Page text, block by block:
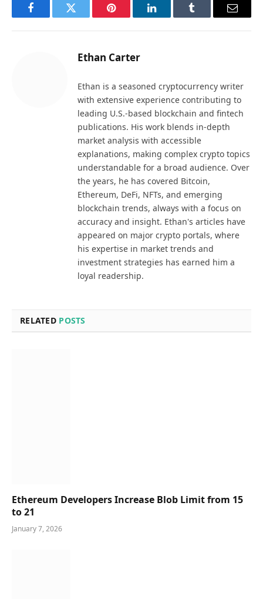
FacebookTwitter Pinterest LinkedInTumblr Email
Ethan Carter
Ethan is a seasoned cryptocurrency writer
with extensive experience contributing to
leading U.S.-based blockchain and fintech
publications. His work blends in-depth
market analysis with accessible
explanations, making complex crypto topics
understandable for a broad audience. Over
the years, he has covered Bitcoin,
Ethereum, DeFi, NFTs, and emerging
blockchain trends, always with a focus on
accuracy and insight. Ethan's articles have
appeared on major crypto portals, where
his expertise in market trends and
investment strategies has earned him a
loyal readership.
RELATED POSTS
Ethereum Developers Increase Blob Limit from 15
to 21
January 7, 2026